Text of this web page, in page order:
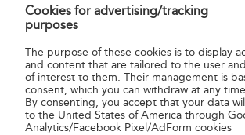
item was sealed by the sender. Postal
Magyar Posta’s liability.
Do I have to wrap a parcel worth
52,000?
Cookies for advertising/tracking
purposes
The purpose of these cookies is to display
and content that are tailored to the user
of interest to them. Their management is
consent, which you can withdraw at any
By consenting, you accept that your data
to the United States of America through
Analytics/Facebook Pixel/AdForm cookies